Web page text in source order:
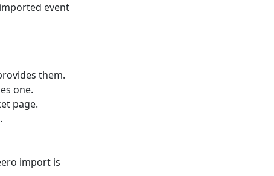
event
them.
one.
page.
import is